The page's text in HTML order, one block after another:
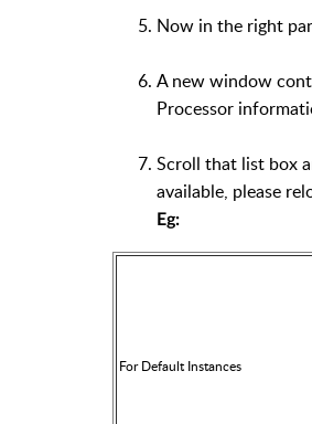
Now in the right
A new window
Processor
Scroll that list box
available, please
Eg:
For Default Instances